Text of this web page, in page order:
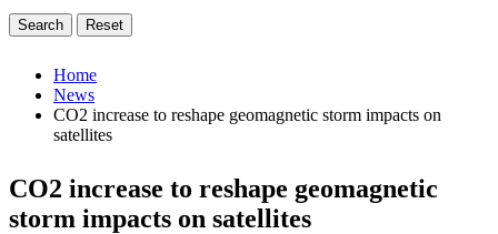
Home
News
CO2 increase to reshape geomagnetic storm impacts on
satellites
CO2 increase to reshape geomagnetic
storm impacts on satellites